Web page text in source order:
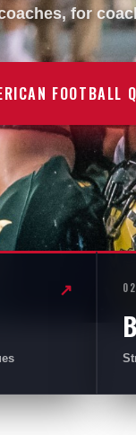
for
FOOTBALL
↗